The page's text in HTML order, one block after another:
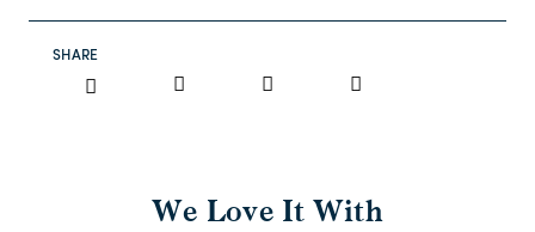
SHARE
We Love It With